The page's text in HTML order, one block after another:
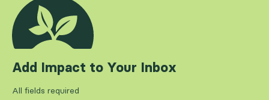
Add Impact to Your Inbox
All fields required